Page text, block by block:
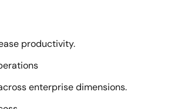
productivity.
enterprise dimensions.